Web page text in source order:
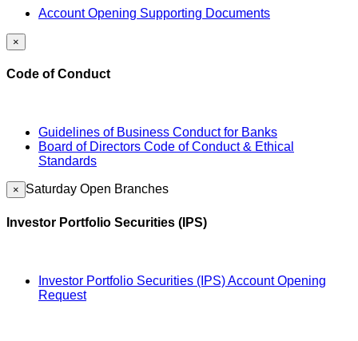
Account Opening Supporting Documents
×
Code of Conduct
Guidelines of Business Conduct for Banks
Board of Directors Code of Conduct & Ethical
Standards
× Saturday Open Branches
Investor Portfolio Securities (IPS)
Investor Portfolio Securities (IPS) Account Opening
Request